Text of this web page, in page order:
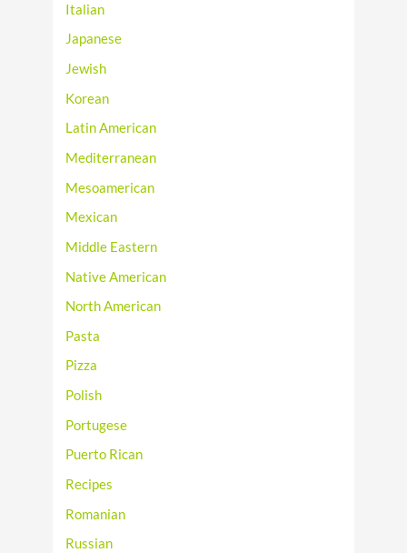
Italian
Japanese
Jewish
Korean
Latin American
Mediterranean
Mesoamerican
Mexican
Middle Eastern
Native American
North American
Pasta
Pizza
Polish
Portugese
Puerto Rican
Recipes
Romanian
Russian